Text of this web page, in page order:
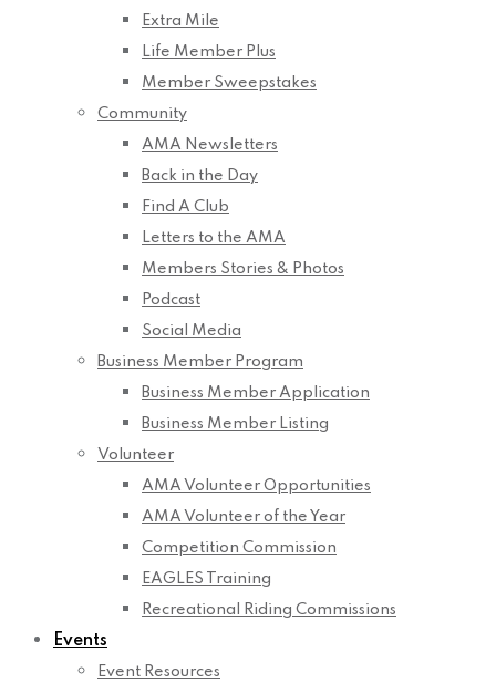
Extra Mile
Life Member Plus
Member Sweepstakes
Community
AMA Newsletters
Back in the Day
Find A Club
Letters to the AMA
Members Stories & Photos
Podcast
Social Media
Business Member Program
Business Member Application
Business Member Listing
Volunteer
AMA Volunteer Opportunities
AMA Volunteer of the Year
Competition Commission
EAGLES Training
Recreational Riding Commissions
Events
Event Resources